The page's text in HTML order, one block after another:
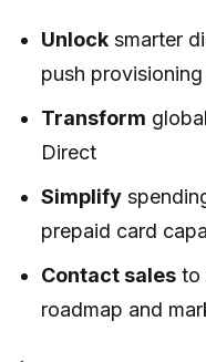
Unlock smarter
push
Transform
Direct
Simplify
prepaid card
Contact sales to
roadmap and